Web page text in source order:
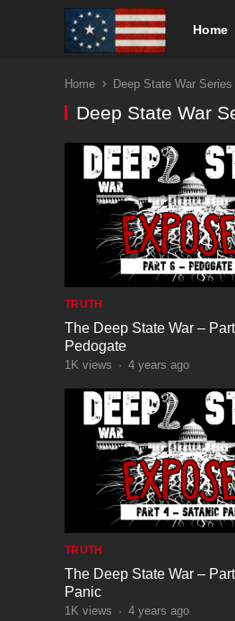
Home
Home Deep State War Series
Deep State War
TRUTH
The Deep State War –
Pedogate
1K views · 4 years ago
TRUTH
The Deep State War –
Panic
1K views · 4 years ago